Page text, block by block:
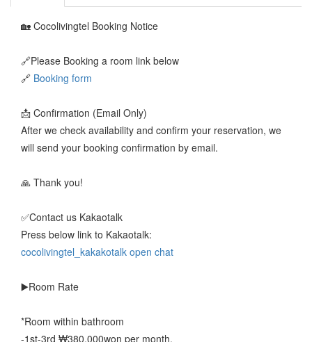
🏡 Cocolivingtel Booking Notice
🔗Please Booking a room link below
🔗 Booking form
📩 Confirmation (Email Only)
After we check availability and confirm your reservation, we
will send your booking confirmation by email.
🙏 Thank you!
✅️Contact us Kakaotalk
Press below link to Kakaotalk:
cocolivingtel_kakakotalk open chat
▶️Room Rate
*Room within bathroom
-1st-3rd ₩380,000won per month.